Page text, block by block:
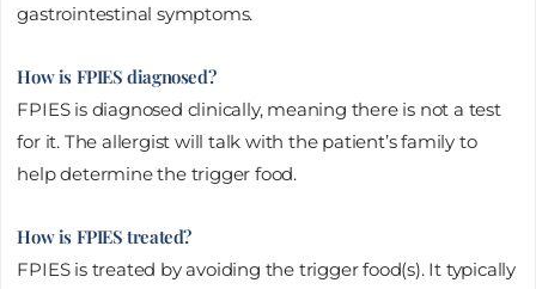
gastrointestinal symptoms.
How is FPIES diagnosed?
FPIES is diagnosed clinically, meaning there is not a test
for it. The allergist will talk with the patient’s family to
help determine the trigger food.
How is FPIES treated?
FPIES is treated by avoiding the trigger food(s). It typically